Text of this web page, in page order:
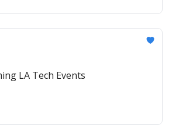
LA Tech Events